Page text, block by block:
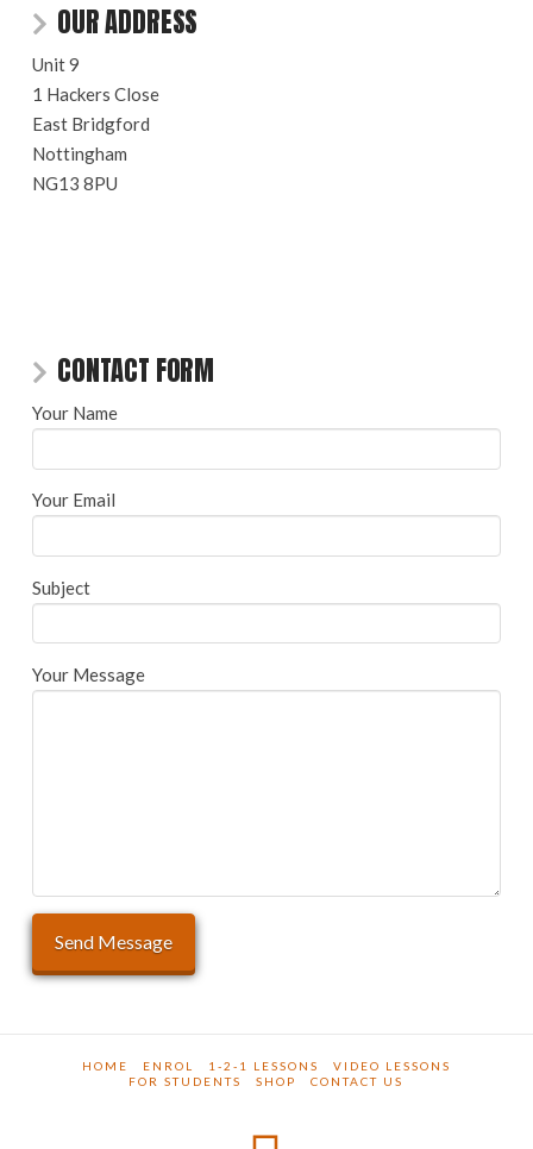
OUR ADDRESS
Unit 9
1 Hackers Close
East Bridgford
Nottingham
NG13 8PU
CONTACT FORM
Your Name
Your Email
Subject
Your Message
HOME ENROL 1-2-1 LESSONS
VIDEO LESSONS
FOR STUDENTS
SHOP CONTACT US